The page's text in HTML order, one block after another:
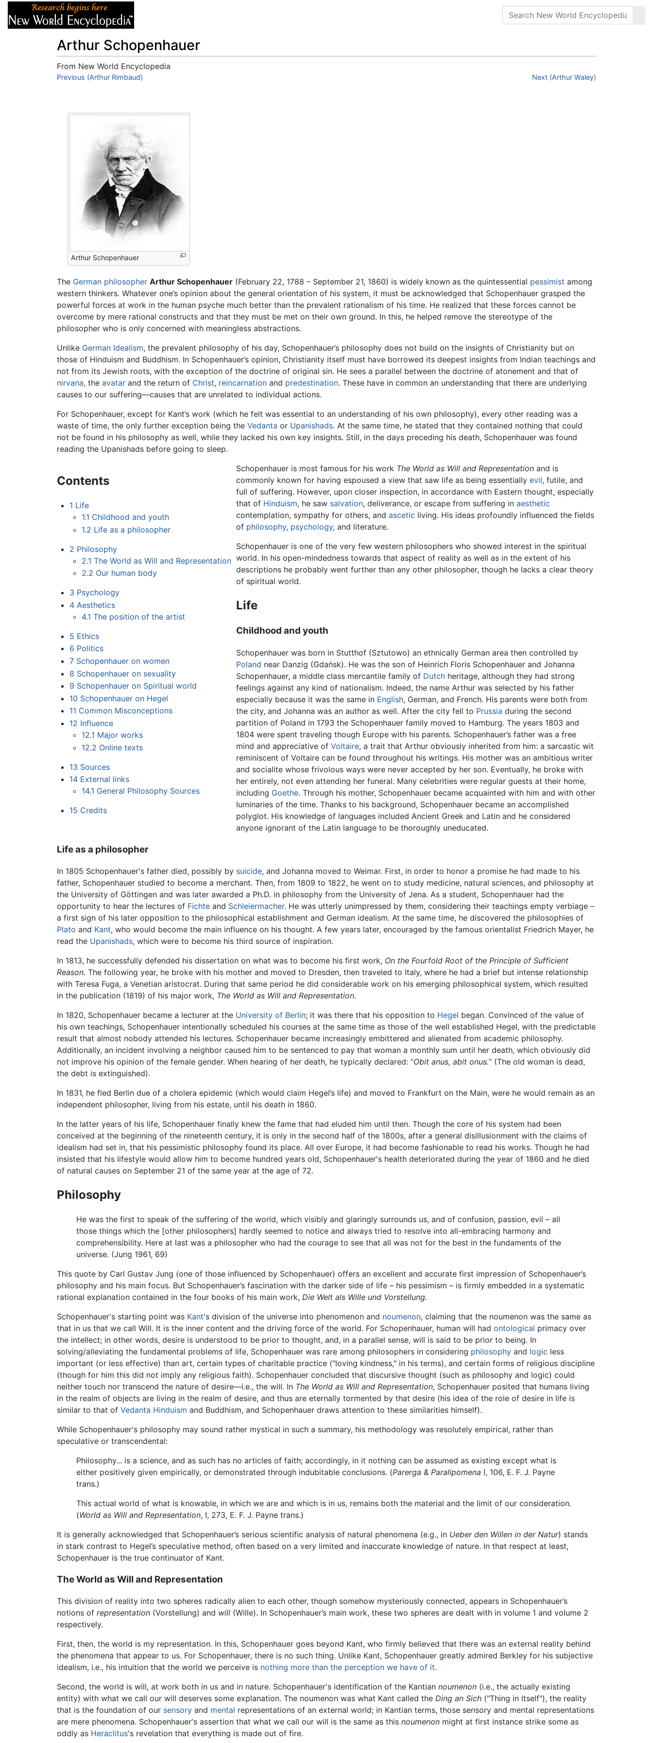
Arthur Schopenhauer
From New World Encyclopedia
Jump to:navigation,search
Previous (Arthur Rimbaud) Next (Arthur Waley)
Arthur Schopenhauer
The German philosopher Arthur Schopenhauer (February 22, 1788 – September 21, 1860) is widely known as the quintessential pessimist among
western thinkers. Whatever one’s opinion about the general orientation of his system, it must be acknowledged that Schopenhauer grasped the
powerful forces at work in the human psyche much better than the prevalent rationalism of his time. He realized that these forces cannot be
overcome by mere rational constructs and that they must be met on their own ground. In this, he helped remove the stereotype of the
philosopher who is only concerned with meaningless abstractions.
Unlike German Idealism, the prevalent philosophy of his day, Schopenhauer’s philosophy does not build on the insights of Christianity but on
those of Hinduism and Buddhism. In Schopenhauer’s opinion, Christianity itself must have borrowed its deepest insights from Indian teachings and
not from its Jewish roots, with the exception of the doctrine of original sin. He sees a parallel between the doctrine of atonement and that of
nirvana, the avatar and the return of Christ, reincarnation and predestination. These have in common an understanding that there are underlying
causes to our suffering—causes that are unrelated to individual actions.
For Schopenhauer, except for Kant’s work (which he felt was essential to an understanding of his own philosophy), every other reading was a
waste of time, the only further exception being the Vedanta or Upanishads. At the same time, he stated that they contained nothing that could
not be found in his philosophy as well, while they lacked his own key insights. Still, in the days preceding his death, Schopenhauer was found
reading the Upanishads before going to sleep.
Contents
1 Life
1.1 Childhood and youth
1.2 Life as a philosopher
2 Philosophy
2.1 The World as Will and Representation
2.2 Our human body
3 Psychology
4 Aesthetics
4.1 The position of the artist
5 Ethics
6 Politics
7 Schopenhauer on women
8 Schopenhauer on sexuality
9 Schopenhauer on Spiritual world
10 Schopenhauer on Hegel
11 Common Misconceptions
12 Influence
12.1 Major works
12.2 Online texts
13 Sources
14 External links
14.1 General Philosophy Sources
15 Credits
Schopenhauer is most famous for his work The World as Will and Representation and is
commonly known for having espoused a view that saw life as being essentiallyevil, futile, and
full of suffering. However, upon closer inspection, in accordance with Eastern thought, especially
that of Hinduism, he saw salvation, deliverance, or escape from suffering inaesthetic
contemplation, sympathy for others, andascetic living. His ideas profoundly influenced the fields
of philosophy, psychology, and literature.
Schopenhauer is one of the very few western philosophers who showed interest in the spiritual
world. In his open-mindedness towards that aspect of reality as well as in the extent of his
descriptions he probably went further than any other philosopher, though he lacks a clear theory
of spiritual world.
Life
Childhood and youth
Schopenhauer was born in Stutthof (Sztutowo) an ethnically German area then controlled by
Poland near Danzig (Gdańsk). He was the son of Heinrich Floris Schopenhauer and Johanna
Schopenhauer, a middle class mercantile family of Dutch heritage, although they had strong
feelings against any kind of nationalism. Indeed, the name Arthur was selected by his father
especially because it was the same in English, German, and French. His parents were both from
the city, and Johanna was an author as well. After the city fell to Prussia during the second
partition of Poland in 1793 the Schopenhauer family moved to Hamburg. The years 1803 and
1804 were spent traveling though Europe with his parents. Schopenhauer’s father was a free
mind and appreciative ofVoltaire, a trait that Arthur obviously inherited from him: a sarcastic wit
reminiscent of Voltaire can be found throughout his writings. His mother was an ambitious writer
and socialite whose frivolous ways were never accepted by her son. Eventually, he broke with
her entirely, not even attending her funeral. Many celebrities were regular guests at their home,
including Goethe. Through his mother, Schopenhauer became acquainted with him and with other
luminaries of the time. Thanks to his background, Schopenhauer became an accomplished
polyglot. His knowledge of languages included Ancient Greek and Latin and he considered
anyone ignorant of the Latin language to be thoroughly uneducated.
Life as a philosopher
In 1805 Schopenhauer's father died, possibly by suicide, and Johanna moved to Weimar. First, in order to honor a promise he had made to his
father, Schopenhauer studied to become a merchant. Then, from 1809 to 1822, he went on to study medicine, natural sciences, and philosophy at
the University of Göttingen and was later awarded a Ph.D. in philosophy from the University of Jena. As a student, Schopenhauer had the
opportunity to hear the lectures of Fichte and Schleiermacher. He was utterly unimpressed by them, considering their teachings empty verbiage –
a first sign of his later opposition to the philosophical establishment and German idealism. At the same time, he discovered the philosophies of
Plato and Kant, who would become the main influence on his thought. A few years later, encouraged by the famous orientalist Friedrich Mayer, he
read the Upanishads, which were to become his third source of inspiration.
In 1813, he successfully defended his dissertation on what was to become his first work, On the Fourfold Root of the Principle of Sufficient
Reason. The following year, he broke with his mother and moved to Dresden, then traveled to Italy, where he had a brief but intense relationship
with Teresa Fuga, a Venetian aristocrat. During that same period he did considerable work on his emerging philosophical system, which resulted
in the publication (1819) of his major work, The World as Will and Representation.
In 1820, Schopenhauer became a lecturer at the University of Berlin; it was there that his opposition to Hegel began. Convinced of the value of
his own teachings, Schopenhauer intentionally scheduled his courses at the same time as those of the well established Hegel, with the predictable
result that almost nobody attended his lectures. Schopenhauer became increasingly embittered and alienated from academic philosophy.
Additionally, an incident involving a neighbor caused him to be sentenced to pay that woman a monthly sum until her death, which obviously did
not improve his opinion of the female gender. When hearing of her death, he typically declared: “Obit anus, abit onus.” (The old woman is dead,
the debt is extinguished).
In 1831, he fled Berlin due of a cholera epidemic (which would claim Hegel’s life) and moved to Frankfurt on the Main, were he would remain as an
independent philosopher, living from his estate, until his death in 1860.
In the latter years of his life, Schopenhauer finally knew the fame that had eluded him until then. Though the core of his system had been
conceived at the beginning of the nineteenth century, it is only in the second half of the 1800s, after a general disillusionment with the claims of
idealism had set in, that his pessimistic philosophy found its place. All over Europe, it had become fashionable to read his works. Though he had
insisted that his lifestyle would allow him to become hundred years old, Schopenhauer's health deteriorated during the year of 1860 and he died
of natural causes on September 21 of the same year at the age of 72.
Philosophy
He was the first to speak of the suffering of the world, which visibly and glaringly surrounds us, and of confusion, passion, evil – all
those things which the [other philosophers] hardly seemed to notice and always tried to resolve into all-embracing harmony and
comprehensibility. Here at last was a philosopher who had the courage to see that all was not for the best in the fundaments of the
universe. (Jung 1961, 69)
This quote by Carl Gustav Jung (one of those influenced by Schopenhauer) offers an excellent and accurate first impression of Schopenhauer’s
philosophy and his main focus. But Schopenhauer’s fascination with the darker side of life – his pessimism – is firmly embedded in a systematic
rational explanation contained in the four books of his main work, Die Welt als Wille und Vorstellung.
Schopenhauer's starting point was Kant's division of the universe into phenomenon and noumenon, claiming that the noumenon was the same as
that in us that we call Will. It is the inner content and the driving force of the world. For Schopenhauer, human will had ontological primacy over
the intellect; in other words, desire is understood to be prior to thought, and, in a parallel sense, will is said to be prior to being. In
solving/alleviating the fundamental problems of life, Schopenhauer was rare among philosophers in considering philosophy and logic less
important (or less effective) than art, certain types of charitable practice ("loving kindness," in his terms), and certain forms of religious discipline
(though for him this did not imply any religious faith). Schopenhauer concluded that discursive thought (such as philosophy and logic) could
neither touch nor transcend the nature of desire—i.e., the will. In The World as Will and Representation, Schopenhauer posited that humans living
in the realm of objects are living in the realm of desire, and thus are eternally tormented by that desire (his idea of the role of desire in life is
similar to that of Vedanta Hinduism and Buddhism, and Schopenhauer draws attention to these similarities himself).
While Schopenhauer's philosophy may sound rather mystical in such a summary, his methodology was resolutely empirical, rather than
speculative or transcendental:
Philosophy... is a science, and as such has no articles of faith; accordingly, in it nothing can be assumed as existing except what is
either positively given empirically, or demonstrated through indubitable conclusions. (Parerga & Paralipomena I, 106, E. F. J. Payne
trans.)
This actual world of what is knowable, in which we are and which is in us, remains both the material and the limit of our consideration.
(World as Will and Representation, I, 273, E. F. J. Payne trans.)
It is generally acknowledged that Schopenhauer’s serious scientific analysis of natural phenomena (e.g., in Ueber den Willen in der Natur) stands
in stark contrast to Hegel’s speculative method, often based on a very limited and inaccurate knowledge of nature. In that respect at least,
Schopenhauer is the true continuator of Kant.
The World as Will and Representation
This division of reality into two spheres radically alien to each other, though somehow mysteriously connected, appears in Schopenhauer’s
notions of representation (Vorstellung) and will (Wille). In Schopenhauer’s main work, these two spheres are dealt with in volume 1 and volume 2
respectively.
First, then, the world is my representation. In this, Schopenhauer goes beyond Kant, who firmly believed that there was an external reality behind
the phenomena that appear to us. For Schopenhauer, there is no such thing. Unlike Kant, Schopenhauer greatly admired Berkley for his subjective
idealism, i.e., his intuition that the world we perceive is nothing more than the perception we have of it.
Second, the world is will, at work both in us and in nature. Schopenhauer's identification of the Kantian noumenon (i.e., the actually existing
entity) with what we call our will deserves some explanation. The noumenon was what Kant called the Ding an Sich ("Thing in Itself"), the reality
that is the foundation of our sensory and mental representations of an external world; in Kantian terms, those sensory and mental representations
are mere phenomena. Schopenhauer's assertion that what we call our will is the same as this noumenon might at first instance strike some as
oddly as Heraclitus's revelation that everything is made out of fire.